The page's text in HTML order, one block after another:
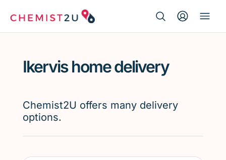
Script wallet
Weight loss
Ikervis home delivery
Chemist2U offers many delivery
options.